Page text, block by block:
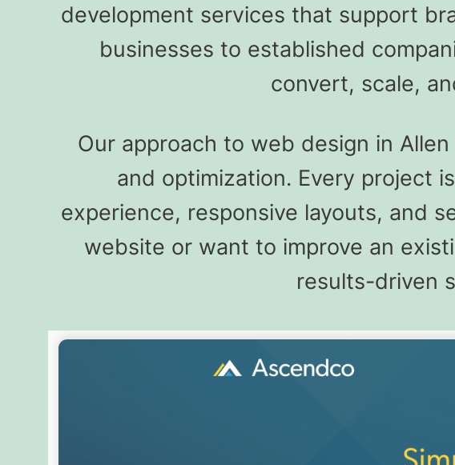
development services that support
businesses to established
convert, scale,
Our approach to web design in
and optimization. Every project
experience, responsive layouts, and
website or want to improve an
results-driven